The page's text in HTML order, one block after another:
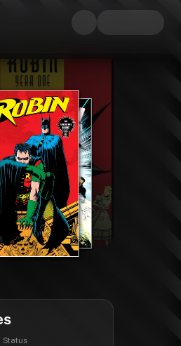
insane Mad Hatter! The early days
Status